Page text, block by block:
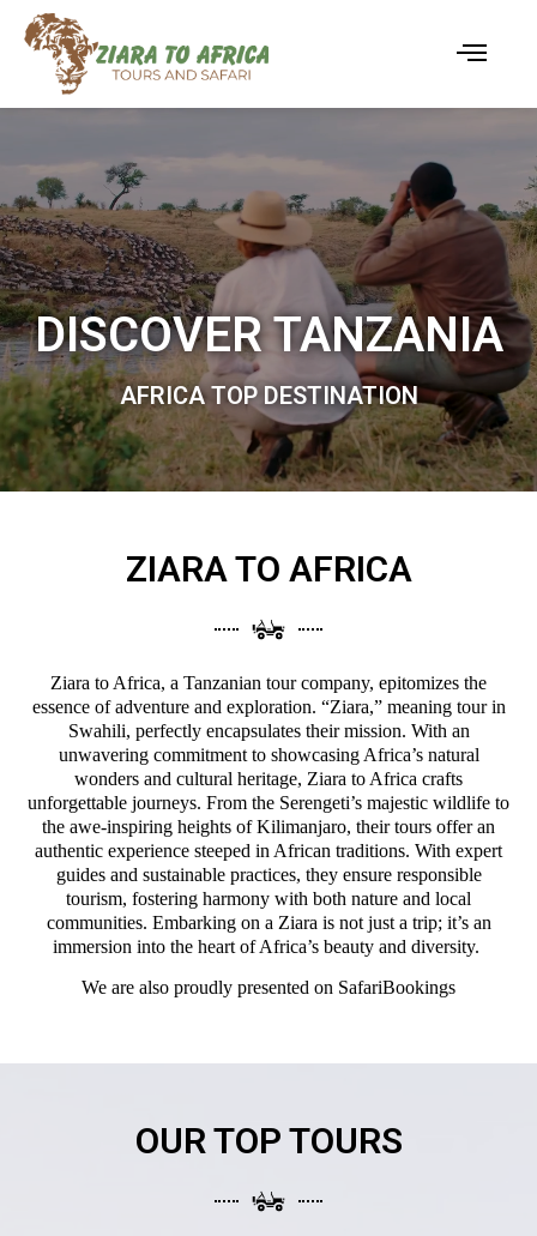
DISCOVER TANZANIA
AFRICA TOP DESTINATION
ZIARA TO AFRICA
Ziara to Africa, a Tanzanian tour company, epitomizes the
essence of adventure and exploration. “Ziara,” meaning tour in
Swahili, perfectly encapsulates their mission. With an
unwavering commitment to showcasing Africa’s natural
wonders and cultural heritage, Ziara to Africa crafts
unforgettable journeys. From the Serengeti’s majestic wildlife to
the awe-inspiring heights of Kilimanjaro, their tours offer an
authentic experience steeped in African traditions. With expert
guides and sustainable practices, they ensure responsible
tourism, fostering harmony with both nature and local
communities. Embarking on a Ziara is not just a trip; it’s an
immersion into the heart of Africa’s beauty and diversity.
We are also proudly presented on SafariBookings
OUR TOP TOURS